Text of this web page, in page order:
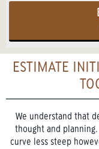
ESTIMATE
We understand that
thought and
curve less steep